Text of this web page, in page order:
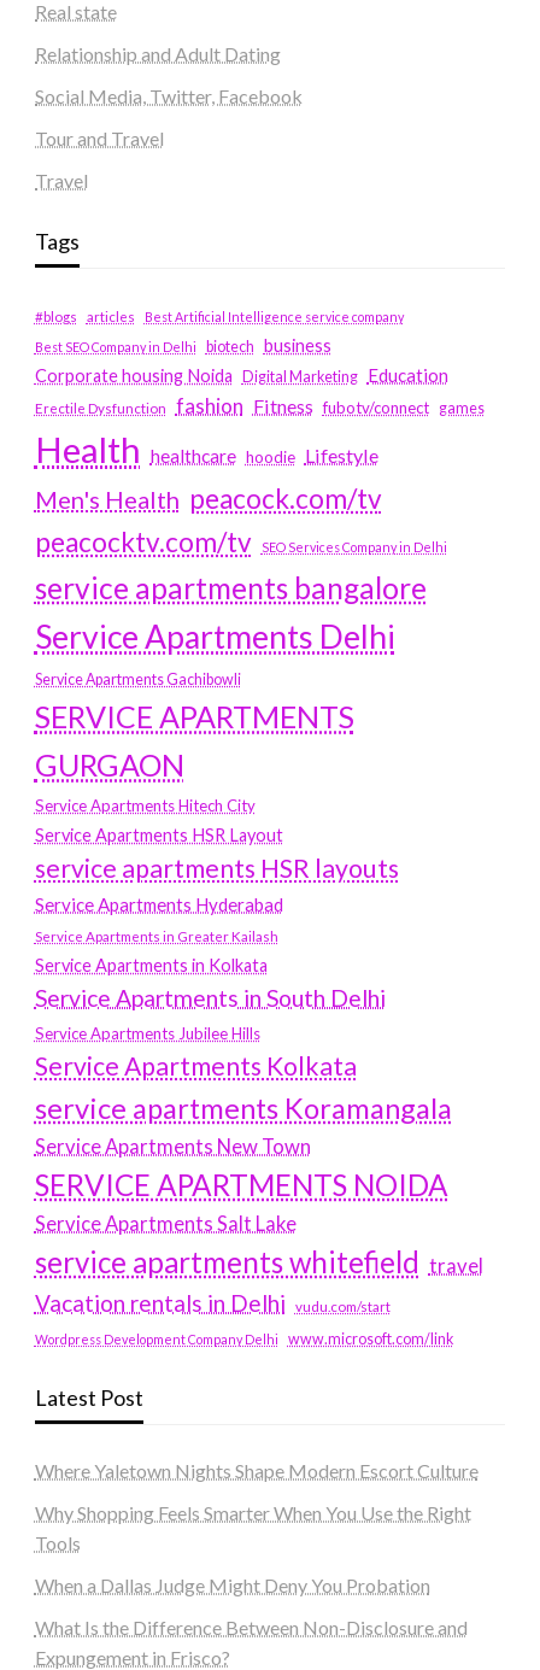
Real state
Relationship and Adult Dating
Social Media, Twitter, Facebook
Tour and Travel
Travel
Tags
#blogs articles
Best Artificial Intelligence service company
Best SEO Company in Delhi
biotech business
Corporate housing Noida
Digital Marketing Education
Erectile Dysfunction fashion Fitness fubotv/connect games
Health healthcare hoodie Lifestyle
Men's Health peacock.com/tv
peacocktv.com/tv
SEO Services Company in Delhi
service apartments bangalore
Service Apartments Delhi
Service Apartments Gachibowli
SERVICE APARTMENTS
GURGAON
Service Apartments Hitech City
Service Apartments HSR Layout
service apartments HSR layouts
Service Apartments Hyderabad
Service Apartments in Greater Kailash
Service Apartments in Kolkata
Service Apartments in South Delhi
Service Apartments Jubilee Hills
Service Apartments Kolkata
service apartments Koramangala
Service Apartments New Town
SERVICE APARTMENTS NOIDA
Service Apartments Salt Lake
service apartments whitefield travel
Vacation rentals in Delhi vudu.com/start
Wordpress Development Company Delhi www.microsoft.com/link
Latest Post
Where Yaletown Nights Shape Modern Escort Culture
Why Shopping Feels Smarter When You Use the Right
Tools
When a Dallas Judge Might Deny You Probation
What Is the Difference Between Non-Disclosure and
Expungement in Frisco?